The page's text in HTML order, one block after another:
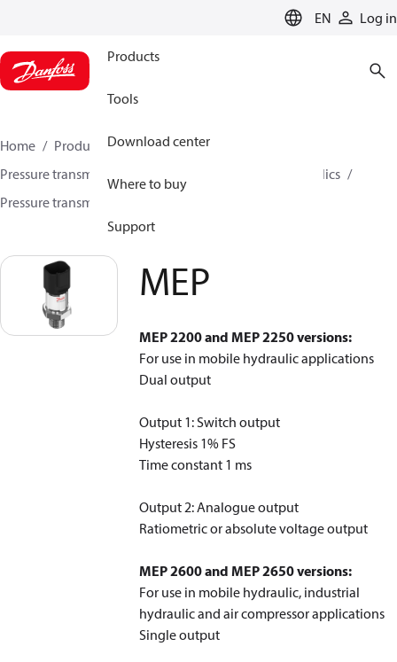
EN Log in
Products
Tools
Download center
Where to buy
Support
Home Products
Sensing solutions
Pressure transmitters and accessories
Mobile hydraulics
Pressure transmitters
MEP
MEP 2200 and MEP 2250 versions:
For use in mobile hydraulic applications
Dual output
Output 1: Switch output
Hysteresis 1% FS
Time constant 1 ms
Output 2: Analogue output
Ratiometric or absolute voltage output
MEP 2600 and MEP 2650 versions:
For use in mobile hydraulic, industrial
hydraulic and air compressor applications
Single output